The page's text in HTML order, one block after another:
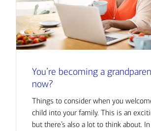
You’re becoming a
now?
Things to consider when you
child into your family. This is an
but there’s also a lot to think about.